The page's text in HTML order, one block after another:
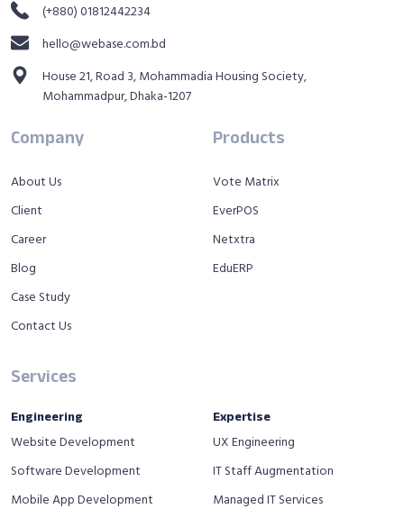
(+880) 01812442234
hello@webase.com.bd
House 21, Road 3, Mohammadia Housing Society,
Mohammadpur, Dhaka-1207
Company
About Us
Client
Career
Blog
Case Study
Contact Us
Products
Vote Matrix
EverPOS
Netxtra
EduERP
Services
Engineering
Website Development
Software Development
Mobile App Development
Expertise
UX Engineering
IT Staff Augmentation
Managed IT Services